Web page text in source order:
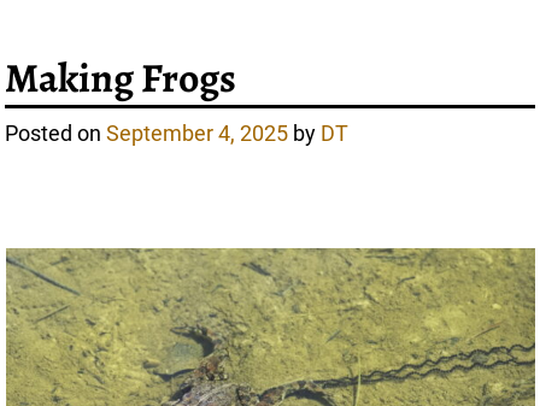
Making Frogs
Posted onSeptember 4, 2025 by DT